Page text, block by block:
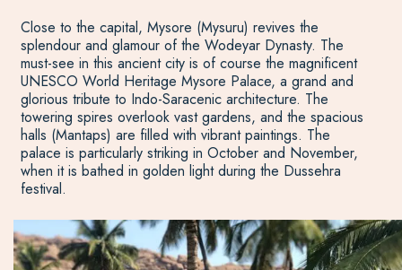
Close to the capital, Mysore (Mysuru) revives the
splendour and glamour of the Wodeyar Dynasty. The
must-see in this ancient city is of course the magnificent
UNESCO World Heritage Mysore Palace, a grand and
glorious tribute to Indo-Saracenic architecture. The
towering spires overlook vast gardens, and the spacious
halls (Mantaps) are filled with vibrant paintings. The
palace is particularly striking in October and November,
when it is bathed in golden light during the Dussehra
festival.